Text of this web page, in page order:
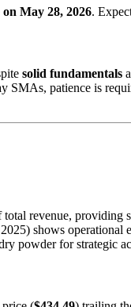
May 28, 2026.
solid fundamentals
SMAs, patience is
total revenue, providing
shows operational
powder for strategic